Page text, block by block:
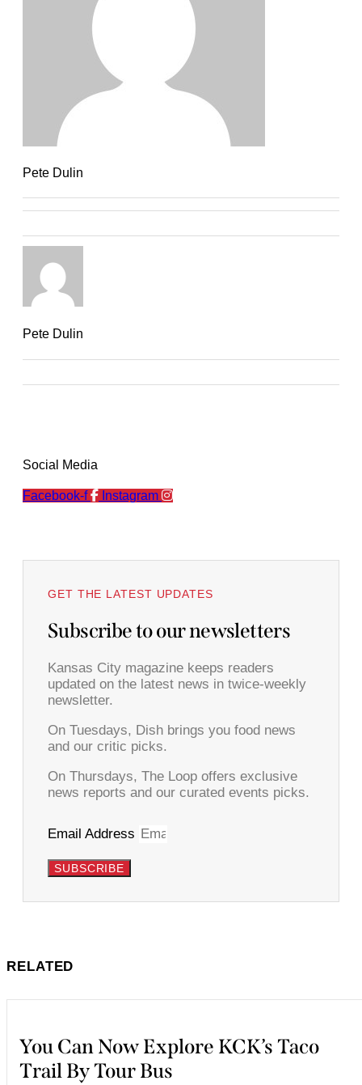
Pete Dulin
Pete Dulin
Social Media
Facebook-f Instagram
GET THE LATEST UPDATES
Subscribe to our newsletters
Kansas City magazine keeps readers
updated on the latest news in twice-weekly
newsletter.
On Tuesdays, Dish brings you food news
and our critic picks.
On Thursdays, The Loop offers exclusive
news reports and our curated events picks.
Email Address
SUBSCRIBE
RELATED
You Can Now Explore KCK’s Taco
Trail By Tour Bus